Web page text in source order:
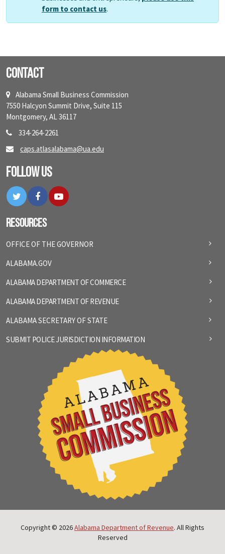
form to contact us.
Contact
Alabama Small Business Commission
7550 Halcyon Summit Drive, Suite 115
Montgomery, AL 36117
334-264-2261
caps.atlasalabama@ua.edu
Follow Us
TwitterFacebookYouTube
Resources
OFFICE OF THE GOVERNOR
ALABAMA.GOV
ALABAMA DEPARTMENT OF COMMERCE
ALABAMA DEPARTMENT OF REVENUE
ALABAMA SECRETARY OF STATE
SUBMIT POLICE JURISDICTION INFORMATION
Copyright © 2026Alabama Department of Revenue. All Rights
Reserved